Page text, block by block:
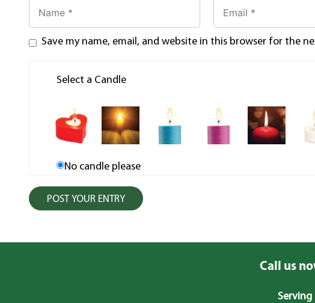
Save my name, email, and website in this browser for the
Select a Candle
No candle please
Call us